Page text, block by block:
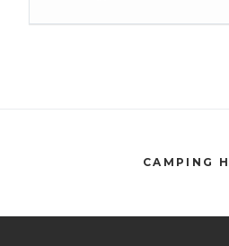
CAMPING